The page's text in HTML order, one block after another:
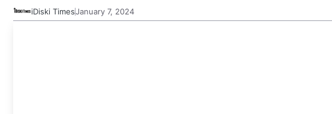
iDiski TimesJanuary 7, 2024